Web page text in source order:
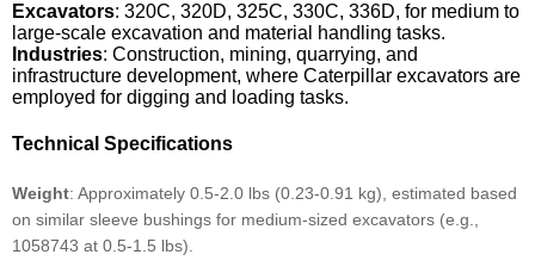
Excavators: 320C, 320D, 325C, 330C, 336D, for medium to
large-scale excavation and material handling tasks.
Industries: Construction, mining, quarrying, and
infrastructure development, where Caterpillar excavators are
employed for digging and loading tasks.
Technical Specifications
Weight: Approximately 0.5-2.0 lbs (0.23-0.91 kg), estimated based
on similar sleeve bushings for medium-sized excavators (e.g.,
1058743 at 0.5-1.5 lbs).